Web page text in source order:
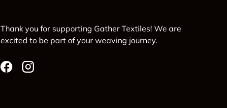
Thank you for supporting Gather Textiles! We are
excited to be part of your weaving journey.
FacebookInstagram